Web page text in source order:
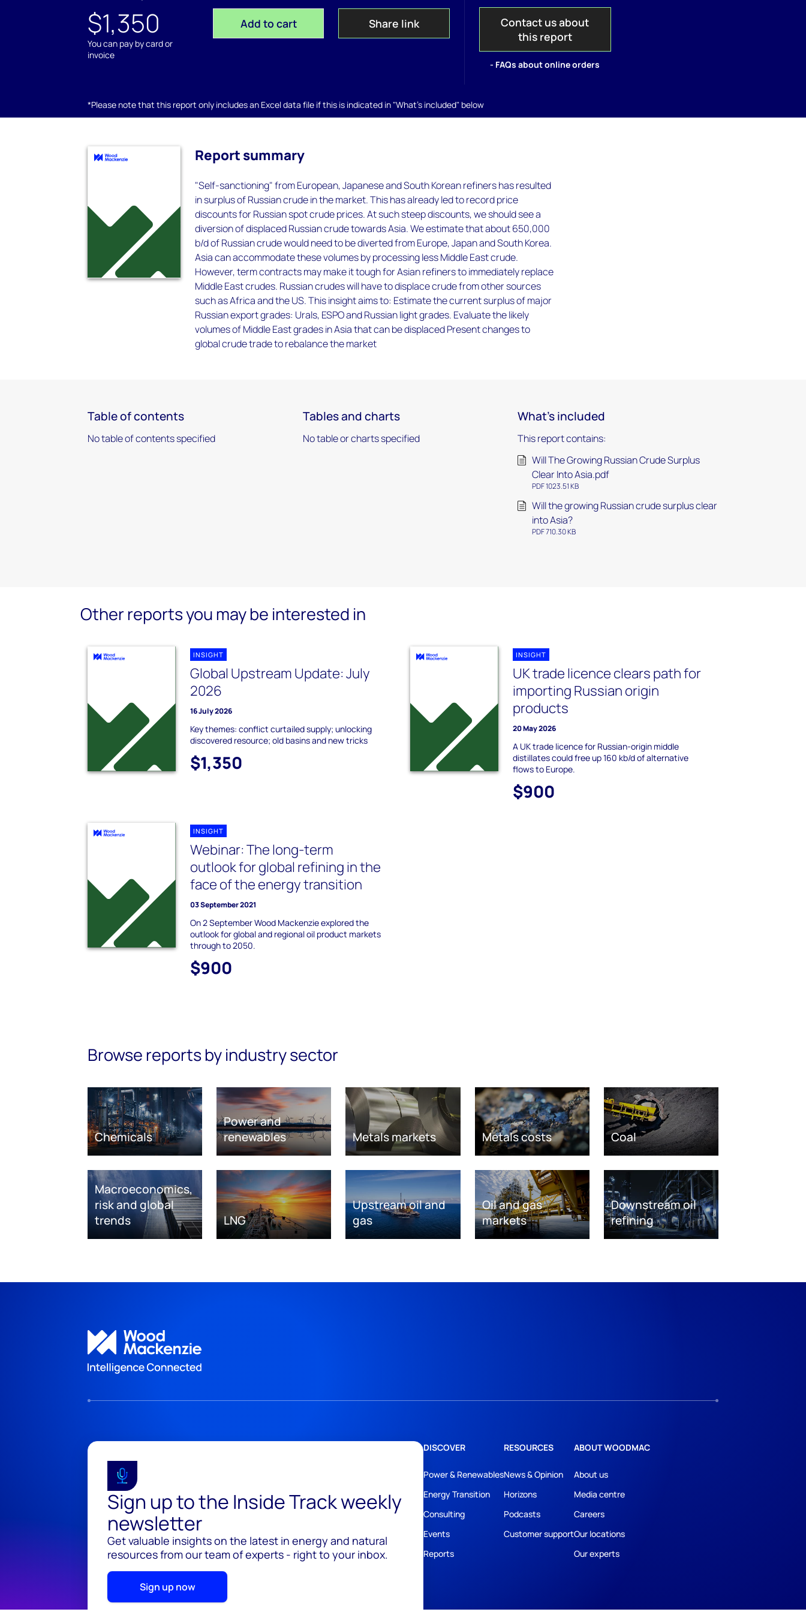
$1,350
You can pay by card or
invoice
Add to cart Share link
Contact us about
this report
- FAQs about online orders
*Please note that this report only includes an Excel data file if this is indicated in "What's included" below
Report summary
"Self-sanctioning" from European, Japanese and South Korean refiners has resulted
in surplus of Russian crude in the market. This has already led to record price
discounts for Russian spot crude prices. At such steep discounts, we should see a
diversion of displaced Russian crude towards Asia. We estimate that about 650,000
b/d of Russian crude would need to be diverted from Europe, Japan and South Korea.
Asia can accommodate these volumes by processing less Middle East crude.
However, term contracts may make it tough for Asian refiners to immediately replace
Middle East crudes. Russian crudes will have to displace crude from other sources
such as Africa and the US. This insight aims to: Estimate the current surplus of major
Russian export grades: Urals, ESPO and Russian light grades. Evaluate the likely
volumes of Middle East grades in Asia that can be displaced Present changes to
global crude trade to rebalance the market
Table of contents
No table of contents specified
Tables and charts
No table or charts specified
What's included
This report contains:
Will The Growing Russian Crude Surplus
Clear Into Asia.pdf
PDF 1023.51 KB
Will the growing Russian crude surplus clear
into Asia?
PDF 710.30 KB
Other reports you may be interested in
INSIGHT
Global Upstream Update: July
2026
16 July 2026
Key themes: conflict curtailed supply; unlocking
discovered resource; old basins and new tricks
$1,350
INSIGHT
UK trade licence clears path for
importing Russian origin
products
20 May 2026
A UK trade licence for Russian-origin middle
distillates could free up 160 kb/d of alternative
flows to Europe.
$900
INSIGHT
Webinar: The long-term
outlook for global refining in the
face of the energy transition
03 September 2021
On 2 September Wood Mackenzie explored the
outlook for global and regional oil product markets
through to 2050.
$900
Browse reports by industry sector
Chemicals
Power and
renewables
Metals markets Metals costs Coal
Macroeconomics,
risk and global
trends
LNG
Upstream oil and
gas
Oil and gas
markets
Downstream oil
refining
Sign up to the Inside Track weekly
newsletter
Get valuable insights on the latest in energy and natural
resources from our team of experts - right to your inbox.
Sign up now
DISCOVER
Power & Renewables
Energy Transition
Consulting
Events
Reports
RESOURCES
News & Opinion
Horizons
Podcasts
Customer support
ABOUT WOODMAC
About us
Media centre
Careers
Our locations
Our experts